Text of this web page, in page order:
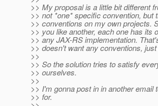
>> My proposal is a little bit different
>> not *one* specific convention, but
>> conventions on my own projects.
>> you like another, each one has its
>> any JAX-RS implementation.
>> doesn't want any conventions,
>>
>> So the solution tries to satisfy
>> ourselves.
>>
>> I'm gonna post in in another email
>> for.